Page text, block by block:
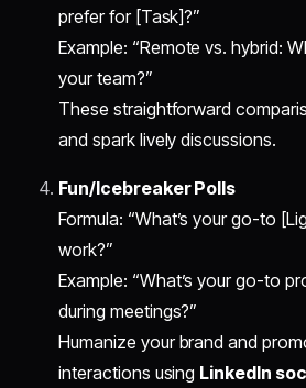
prefer for [Task]?”
Example: “Remote vs. hybrid:
your team?”
These straightforward
and spark lively discussions.
Fun/Icebreaker Polls
Formula: “What’s your go-to
work?”
Example: “What’s your go-to
during meetings?”
Humanize your brand and
interactions using LinkedIn